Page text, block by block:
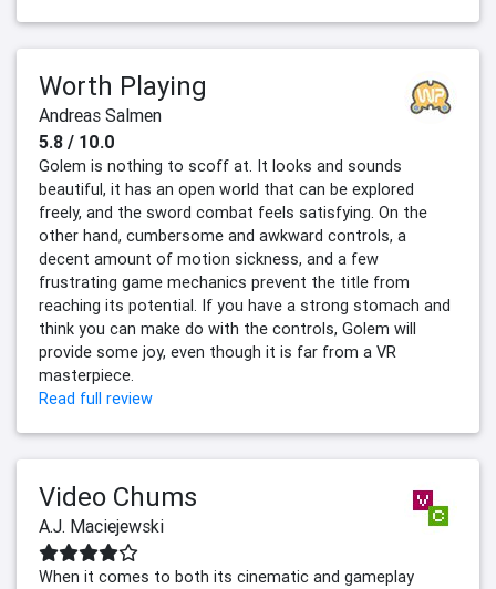
Worth Playing
Andreas Salmen
5.8 / 10.0
Golem is nothing to scoff at. It looks and sounds
beautiful, it has an open world that can be explored
freely, and the sword combat feels satisfying. On the
other hand, cumbersome and awkward controls, a
decent amount of motion sickness, and a few
frustrating game mechanics prevent the title from
reaching its potential. If you have a strong stomach and
think you can make do with the controls, Golem will
provide some joy, even though it is far from a VR
masterpiece.
Read full review
Video Chums
A.J. Maciejewski
When it comes to both its cinematic and gameplay